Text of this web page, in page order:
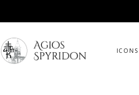
ICONS